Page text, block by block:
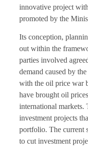
innovative project
promoted by the
Its conception,
out within the
parties involved
demand caused by
with the oil price war
have brought oil
international markets.
investment projects
portfolio. The current
to cut investment